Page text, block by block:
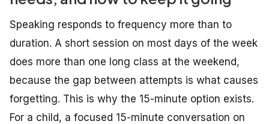
Speaking responds to frequency more than to
duration. A short session on most days of the week
does more than one long class at the weekend,
because the gap between attempts is what causes
forgetting. This is why the 15-minute option exists.
For a child, a focused 15-minute conversation on